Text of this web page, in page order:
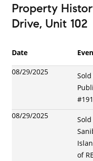
Property
Drive, Unit 102
Date
08/29/2025
#
08/29/2025
Sold
of